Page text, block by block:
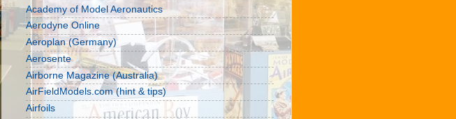
Academy of Model Aeronautics
Aerodyne Online
Aeroplan (Germany)
Aerosente
Airborne Magazine (Australia)
AirFieldModels.com (hint & tips)
Airfoils